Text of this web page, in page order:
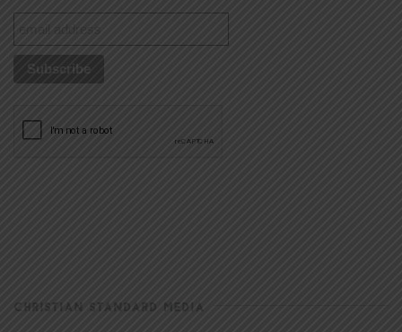
CHRISTIAN STANDARD MEDIA